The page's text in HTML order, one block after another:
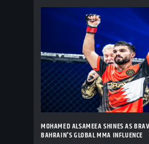
MOHAMED ALSAMEEA SHINES AS
BAHRAIN'S GLOBAL MMA INFLUENCE